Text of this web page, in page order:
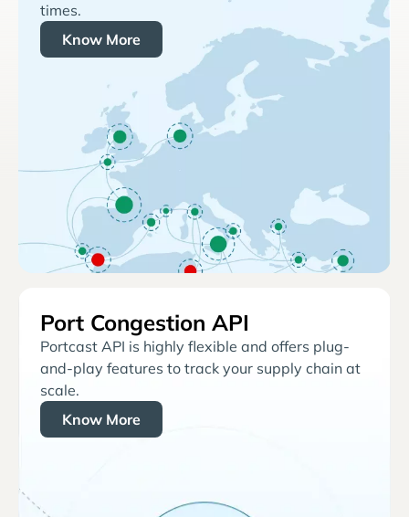
times.
Know More
Port Congestion API
Portcast API is highly flexible and offers plug-
and-play features to track your supply chain at
scale.
Know More